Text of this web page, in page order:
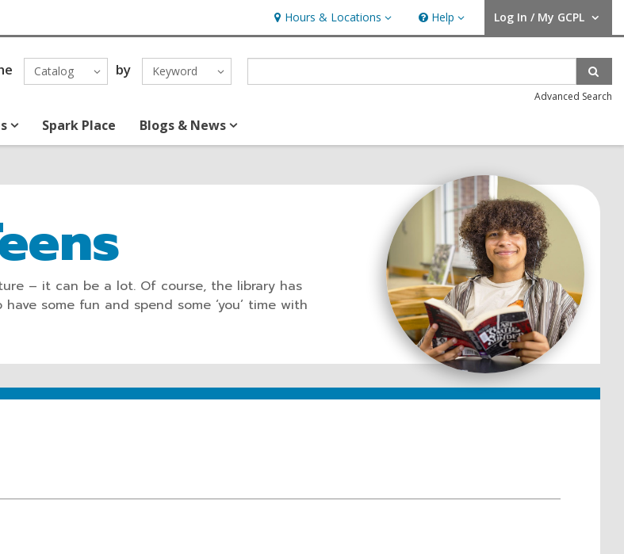
Hours & Locations
Hours & Locations Help
Help Log In / My GCPL
User Log In / My GCPL.
Catalog by Keyword
Advanced Search
Spark Place Blogs & News
– it can be a lot. Of course, the library has
some fun and spend some ‘you’ time with